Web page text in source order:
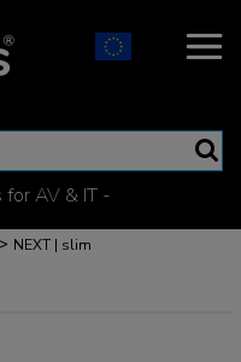
AV & IT -
NEXT | slim